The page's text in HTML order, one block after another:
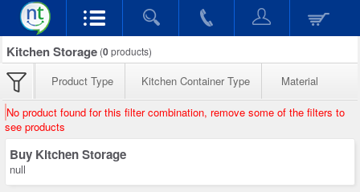
Kitchen Storage (0products)
Product Type Kitchen Container Type Material
No product found for this filter combination, remove some of the filters to
see products
Buy Kitchen Storage
null